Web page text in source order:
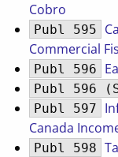
Cobro
Publ 595
Commercial
Publ 596
Publ 596
Publ 597
Canada
Publ 598